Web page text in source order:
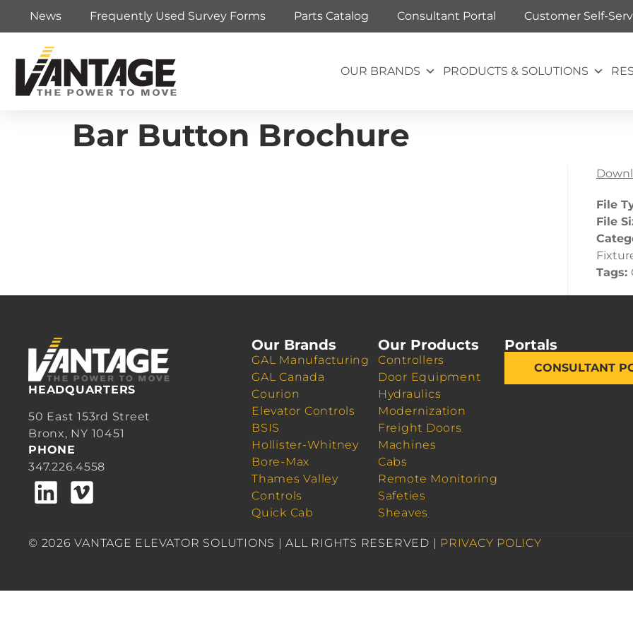
News Frequently Used Survey Forms Parts Catalog Consultant Portal Customer Self-
OUR BRANDS PRODUCTS & SOLUTIONS
Bar Button Brochure
File
File
Tags:
HEADQUARTERS
50 East 153rd Street
Bronx, NY 10451
PHONE
347.226.4558
Our Brands
GAL Manufacturing
GAL Canada
Courion
Elevator Controls
BSIS
Hollister-Whitney
Bore-Max
Thames Valley
Controls
Quick Cab
Our Products
Controllers
Door Equipment
Hydraulics
Modernization
Freight Doors
Machines
Cabs
Remote Monitoring
Safeties
Sheaves
Portals
CONSULTANT
© 2026 VANTAGE ELEVATOR SOLUTIONS | ALL RIGHTS RESERVED | PRIVACY POLICY